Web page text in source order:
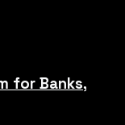
for Banks,